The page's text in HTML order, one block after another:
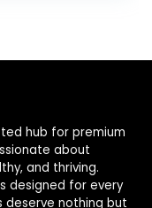
hub for premium
about
and thriving.
designed for every
deserve nothing but